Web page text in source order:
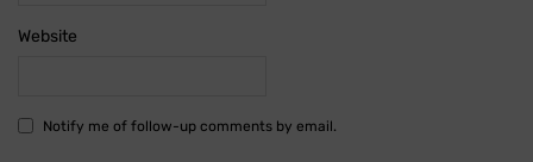
Website
Notify me of follow-up comments by email.